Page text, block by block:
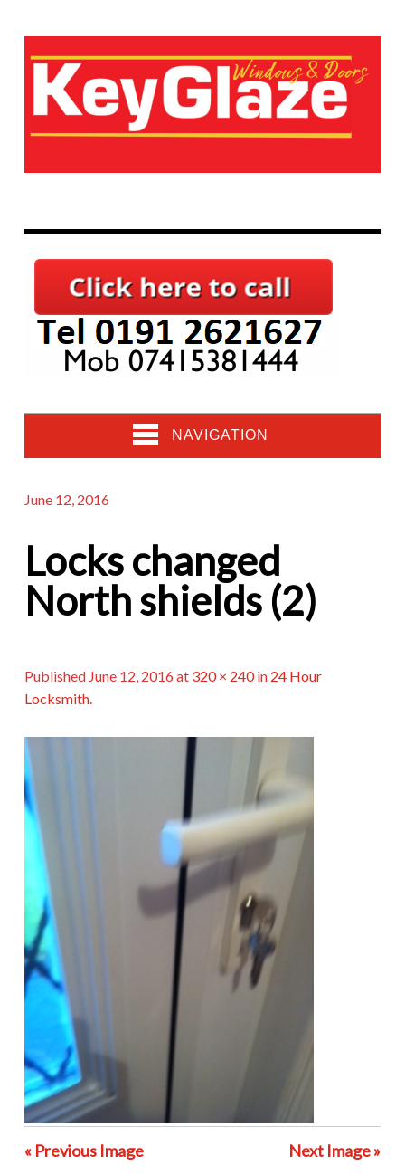
NAVIGATION
June 12, 2016
Locks changed
North shields (2)
Published June 12, 2016at 320 × 240in 24 Hour
Locksmith.
« Previous Image Next Image »